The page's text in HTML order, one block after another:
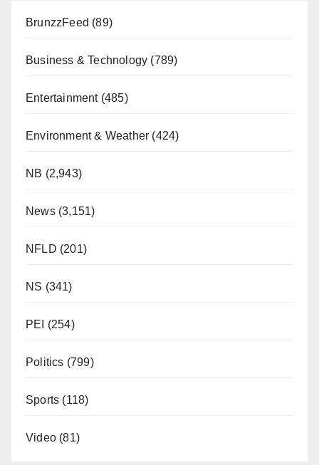
BrunzzFeed (89)
Business & Technology (789)
Entertainment(485)
Environment & Weather (424)
NB (2,943)
News(3,151)
NFLD (201)
NS (341)
PEI (254)
Politics (799)
Sports (118)
Video (81)